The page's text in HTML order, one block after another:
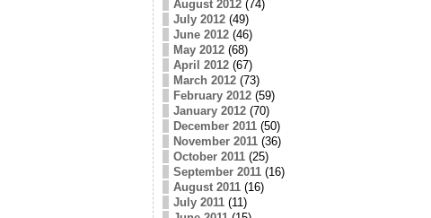
August 2012(74)
July 2012(49)
June 2012(46)
May 2012(68)
April 2012(67)
March 2012(73)
February 2012(59)
January 2012(70)
December 2011(50)
November 2011(36)
October 2011(25)
September 2011(16)
August 2011(16)
July 2011(11)